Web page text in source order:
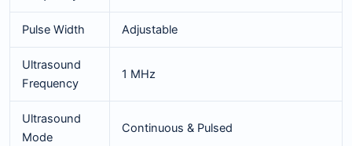
Pulse Width Adjustable
Ultrasound
Frequency
1 MHz
Ultrasound
Mode
Continuous & Pulsed